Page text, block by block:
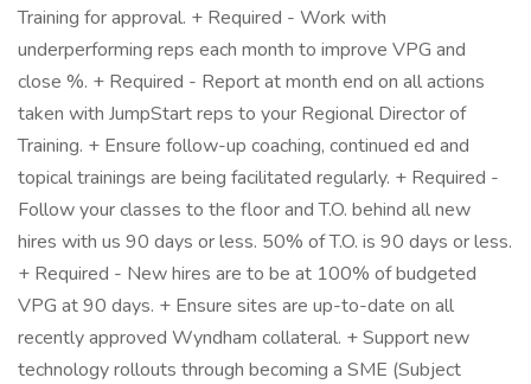
Training for approval. + Required - Work with
underperforming reps each month to improve VPG and
close %. + Required - Report at month end on all actions
taken with JumpStart reps to your Regional Director of
Training. + Ensure follow-up coaching, continued ed and
topical trainings are being facilitated regularly. + Required -
Follow your classes to the floor and T.O. behind all new
hires with us 90 days or less. 50% of T.O. is 90 days or less.
+ Required - New hires are to be at 100% of budgeted
VPG at 90 days. + Ensure sites are up-to-date on all
recently approved Wyndham collateral. + Support new
technology rollouts through becoming a SME (Subject